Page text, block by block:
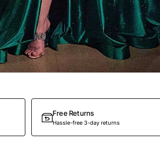
Free Returns
Hassle-free 3-day returns